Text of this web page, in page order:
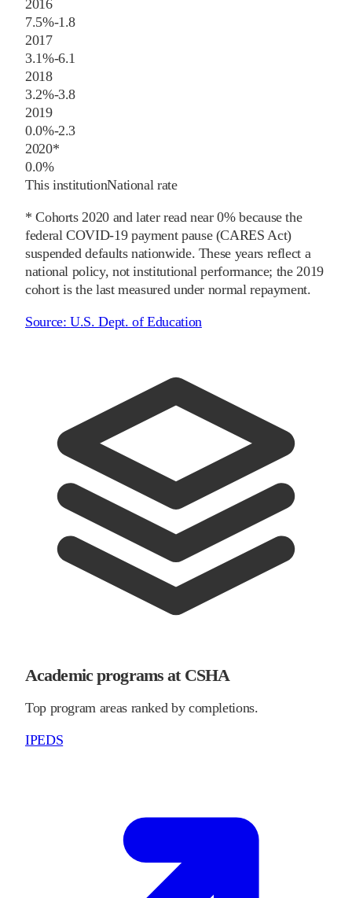
2016
7.5%-1.8
2017
3.1%-6.1
2018
3.2%-3.8
2019
0.0%-2.3
2020*
0.0%
This institutionNational rate
* Cohorts 2020and later read near 0% because the
federal COVID-19 payment pause (CARES Act)
suspended defaults nationwide. These years reflect a
national policy, not institutional performance; the 2019
cohort is the last measured under normal repayment.
Source:U.S. Dept. of Education
Academic programs at CSHA
Top program areas ranked by completions.
IPEDS